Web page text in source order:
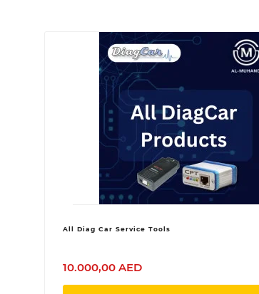
All Diag Car Service Tools
10.000,00 AED